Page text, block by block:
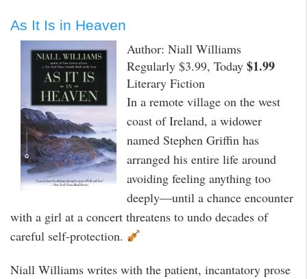
As It Is in Heaven
Author: Niall Williams
Regularly $3.99, Today $1.99
Literary Fiction
In a remote village on the west
coast of Ireland, a widower
named Stephen Griffin has
arranged his entire life around
avoiding feeling anything too
deeply—until a chance encounter
with a girl at a concert threatens to undo decades of
careful self-protection.
Niall Williams writes with the patient, incantatory prose